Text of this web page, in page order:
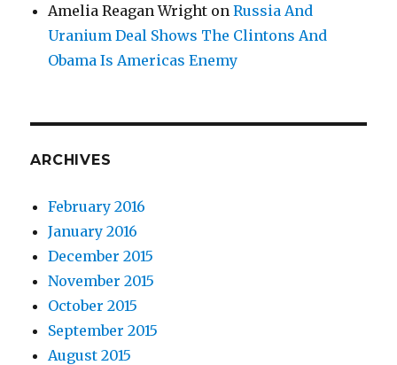
Amelia Reagan Wright onRussia And
Uranium Deal Shows The Clintons And
Obama Is Americas Enemy
ARCHIVES
February 2016
January 2016
December 2015
November 2015
October 2015
September 2015
August 2015